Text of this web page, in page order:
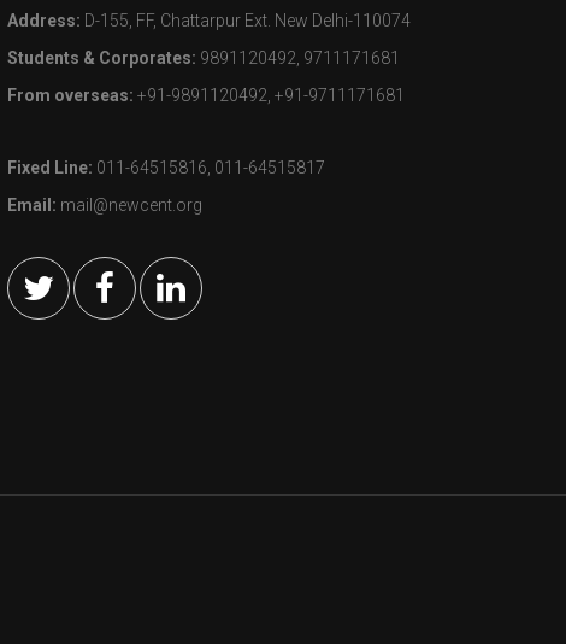
Address: D-155, FF, Chattarpur Ext. New Delhi-110074
Students & Corporates: 9891120492, 9711171681
From overseas:+91-9891120492, +91-9711171681
Fixed Line: 011-64515816, 011-64515817
Email: mail@newcent.org